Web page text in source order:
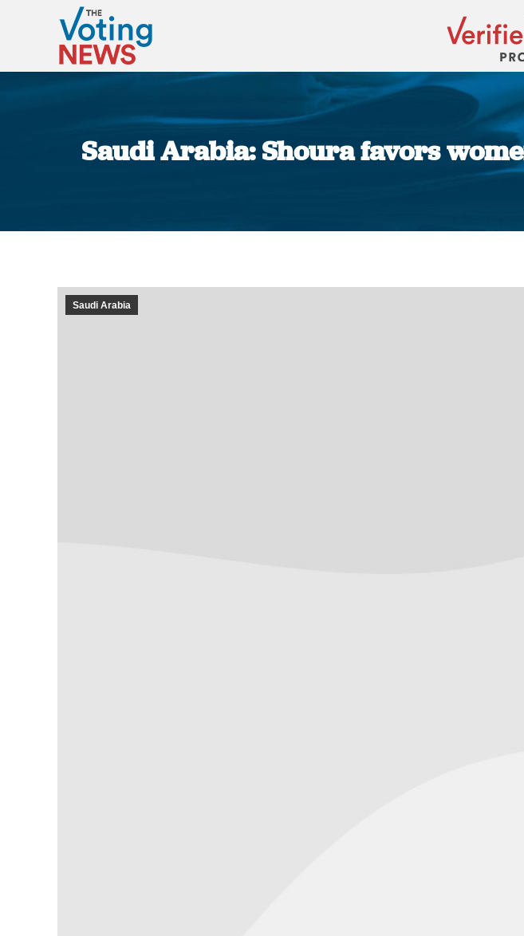
Saudi Arabia: Shoura favors
Saudi Arabia